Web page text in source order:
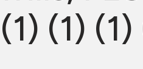
(1) (1) (1)